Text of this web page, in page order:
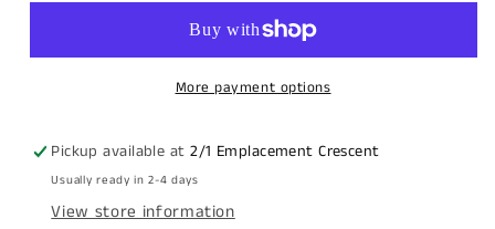
6
to
Differ,
Matte
6
pin,
to
Differ,
Matte
More payment options
Pickup available at2/1 Emplacement Crescent
Usually ready in 2-4 days
View store information